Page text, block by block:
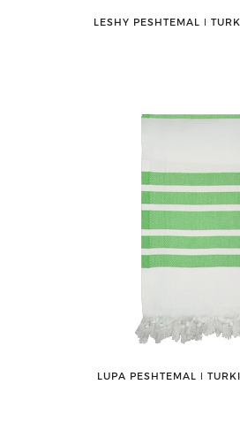
LESHY PESHTEMAL ǀ
LUPA PESHTEMAL ǀ